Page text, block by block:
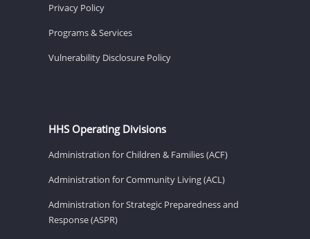
Privacy Policy
Programs & Services
Vulnerability Disclosure Policy
HHS Operating Divisions
Administration for Children & Families (ACF)
Administration for Community Living (ACL)
Administration for Strategic Preparedness and
Response (ASPR)